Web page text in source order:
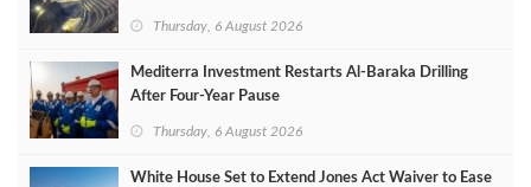
Thursday, 6 August 2026
Mediterra Investment Restarts Al‑Baraka Drilling
After Four‑Year Pause
Thursday, 6 August 2026
White House Set to Extend Jones Act Waiver to Ease